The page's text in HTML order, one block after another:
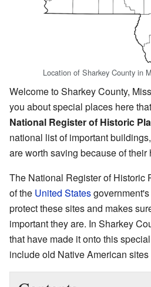
Location of Sharkey County in
Welcome to Sharkey County,
you about special places here
National Register of Historic
national list of important
are worth saving because of their
The National Register of Historic
of the United States
protect these sites and makes
important they are. In Sharkey
that have made it onto this
include old Native American